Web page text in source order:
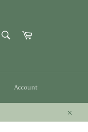
Cart
Account
Close